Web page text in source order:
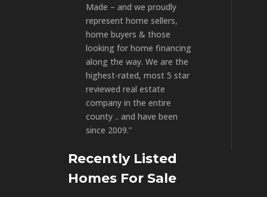
Made – and we proudly
represent home sellers,
home buyers & those
looking for home financing
along the way. We are the
highest-rated, most 5 star
reviewed real estate
company in the entire
county .. and have been
since 2009.”
Recently Listed
Homes For Sale